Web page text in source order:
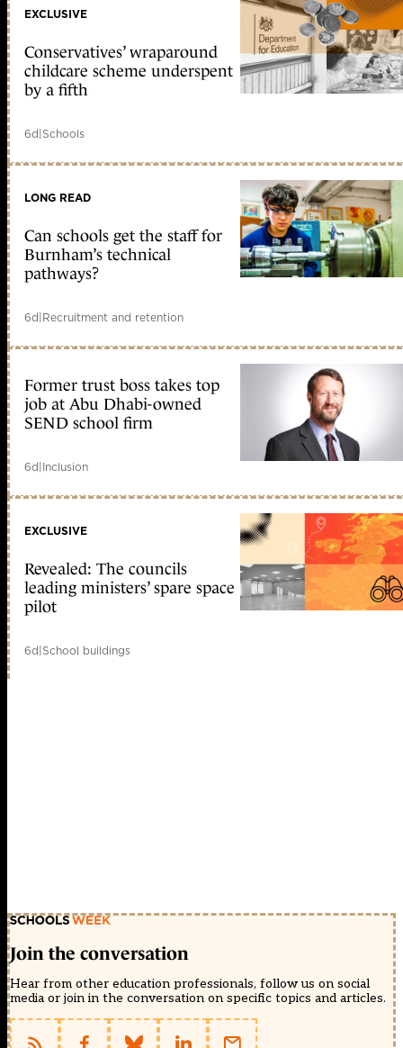
EXCLUSIVE
Conservatives’ wraparound
childcare scheme underspent
by a fifth
6d|Schools
LONG READ
Can schools get the staff for
Burnham’s technical
pathways?
6d|Recruitment and retention
Former trust boss takes top
job at Abu Dhabi-owned
SEND school firm
6d|Inclusion
EXCLUSIVE
Revealed: The councils
leading ministers’ spare space
pilot
6d|School buildings
Join the conversation
Hear from other education professionals, follow us on social
media or join in the conversation on specific topics and articles.